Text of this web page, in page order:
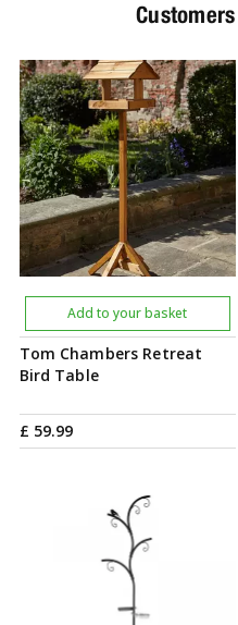
Tom Chambers Retreat
Bird Table
£ 59.99
Add to your basket